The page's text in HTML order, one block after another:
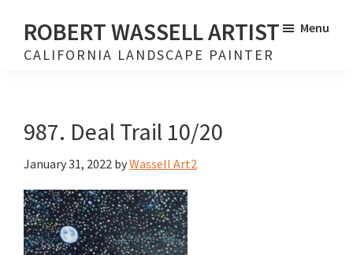
main
footer
ROBERT WASSELL ARTIST
CALIFORNIA LANDSCAPE PAINTER
Menu
987. Deal Trail 10/20
January 31, 2022 byWassell Art2